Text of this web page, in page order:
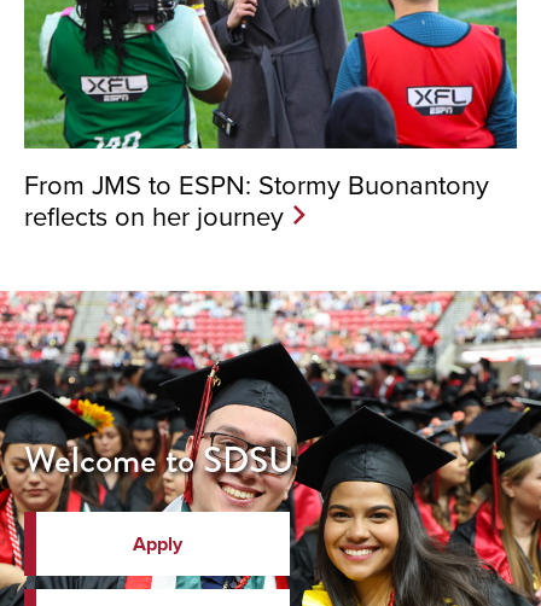
From JMS to ESPN: Stormy Buonantony
reflects on her journey
Welcome to SDSU
Apply